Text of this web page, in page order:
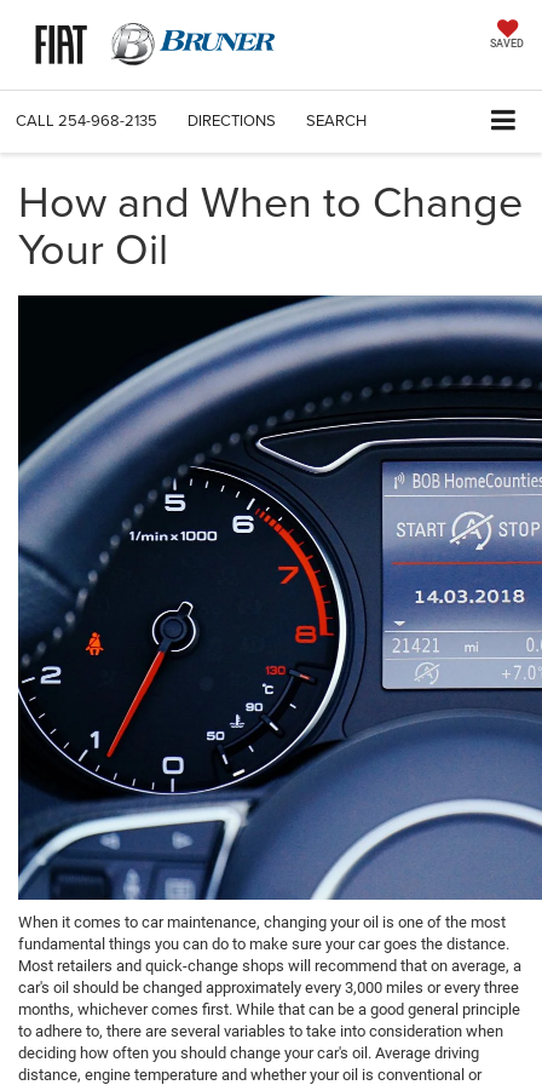
SAVED
CALL 254-968-2135 DIRECTIONS SEARCH
How and When to Change
Your Oil
When it comes to car maintenance, changing your oil is one of the most
fundamental things you can do to make sure your car goes the distance.
Most retailers and quick-change shops will recommend that on average, a
car's oil should be changed approximately every 3,000 miles or every three
months, whichever comes first. While that can be a good general principle
to adhere to, there are several variables to take into consideration when
deciding how often you should change your car's oil. Average driving
distance, engine temperature and whether your oil is conventional or